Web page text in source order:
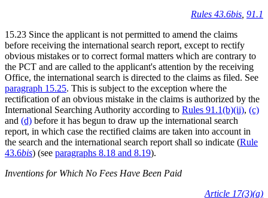
Rules 43.6bis, 91.1
15.23 Since the applicant is not permitted to amend the claims
before receiving the international search report, except to rectify
obvious mistakes or to correct formal matters which are contrary to
the PCT and are called to the applicant's attention by the receiving
Office, the international search is directed to the claims as filed. See
paragraph 15.25. This is subject to the exception where the
rectification of an obvious mistake in the claims is authorized by the
International Searching Authority according to Rules 91.1(b)(ii), (c)
and (d) before it has begun to draw up the international search
report, in which case the rectified claims are taken into account in
the search and the international search report shall so indicate (Rule
43.6bis) (see paragraphs 8.18 and 8.19).
Inventions for Which No Fees Have Been Paid
Article 17(3)(a)